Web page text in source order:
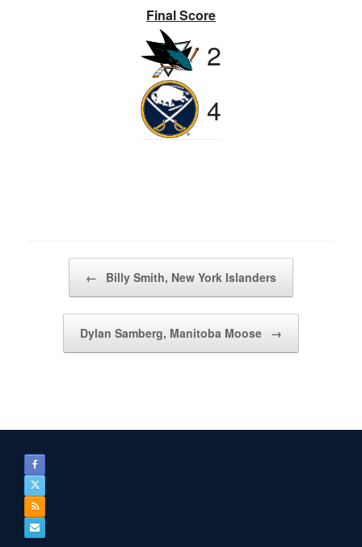
Final Score
2
4
← Billy Smith, New York Islanders
Dylan Samberg, Manitoba Moose →